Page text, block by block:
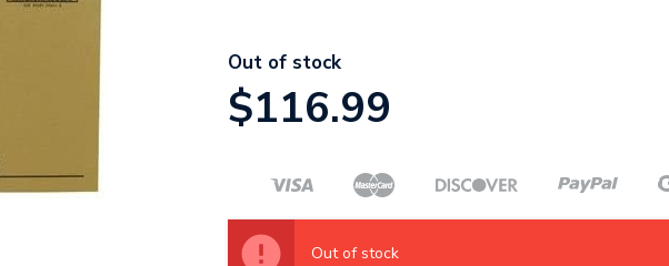
Out of stock
$116.99
Out of stock